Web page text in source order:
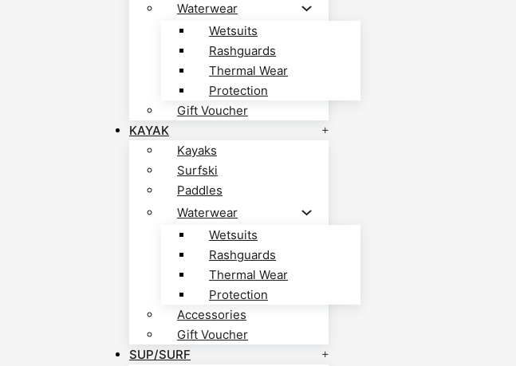
Waterwear
Wetsuits
Rashguards
Thermal Wear
Protection
Gift Voucher
KAYAK
Kayaks
Surfski
Paddles
Waterwear
Wetsuits
Rashguards
Thermal Wear
Protection
Accessories
Gift Voucher
SUP/SURF